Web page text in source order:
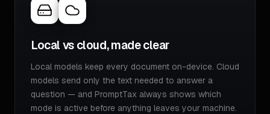
Local vs cloud, made clear
Local models keep every document on-device. Cloud
models send only the text needed to answer a
question — and PromptTax always shows which
mode is active before anything leaves your machine.